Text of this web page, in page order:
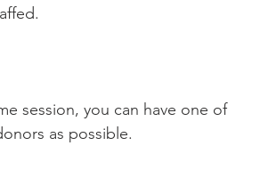
session, you can have one of
as possible.